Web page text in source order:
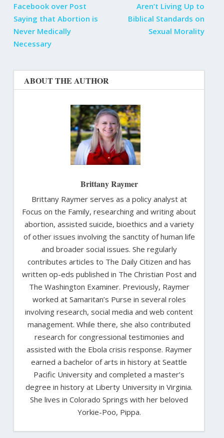
Facebook over Post
Saying that Abortion is
Never Medically
Necessary
Aren’t Living Up to
Biblical Standards on
Sexual Morality
ABOUT THE AUTHOR
Brittany Raymer
Brittany Raymer serves as a policy analyst at
Focus on the Family, researching and writing about
abortion, assisted suicide, bioethics and a variety
of other issues involving the sanctity of human life
and broader social issues. She regularly
contributes articles to The Daily Citizen and has
written op-eds published in The Christian Post and
The Washington Examiner. Previously, Raymer
worked at Samaritan’s Purse in several roles
involving research, social media and web content
management. While there, she also contributed
research for congressional testimonies and
assisted with the Ebola crisis response. Raymer
earned a bachelor of arts in history at Seattle
Pacific University and completed a master’s
degree in history at Liberty University in Virginia.
She lives in Colorado Springs with her beloved
Yorkie-Poo, Pippa.